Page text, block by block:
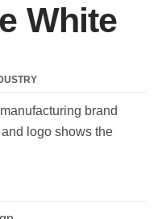
White
brand
logo shows the